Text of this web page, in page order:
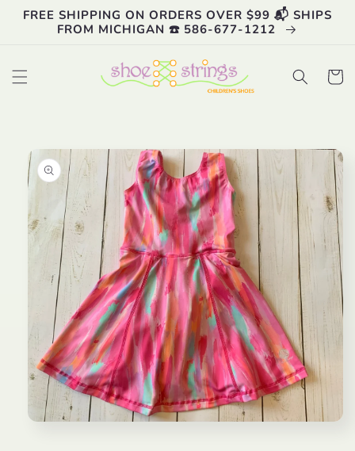
Skip to
content
FREE SHIPPING ON ORDERS OVER $99 📬 SHIPS
FROM MICHIGAN ☎️ 586-677-1212
Cart
product
information